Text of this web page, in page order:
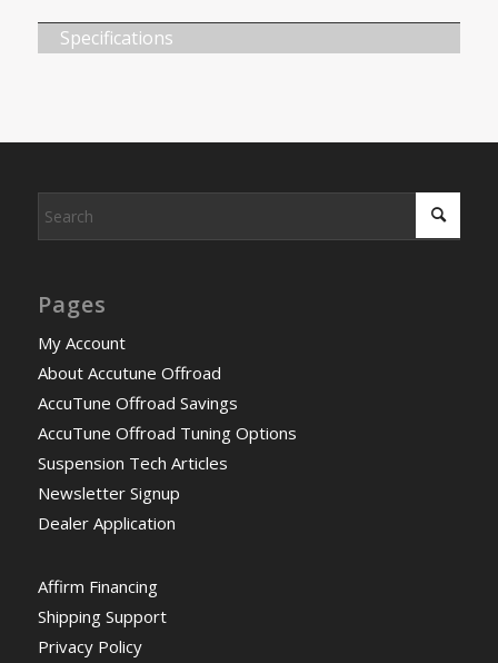
Specifications
Pages
My Account
About Accutune Offroad
AccuTune Offroad Savings
AccuTune Offroad Tuning Options
Suspension Tech Articles
Newsletter Signup
Dealer Application
Affirm Financing
Shipping Support
Privacy Policy